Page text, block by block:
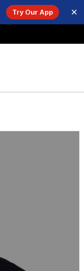
Try Our App ✕